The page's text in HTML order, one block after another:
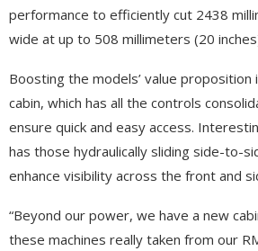
performance to efficiently cut 2438
wide at up to 508 millimeters (20
Boosting the models’ value proposition
cabin, which has all the controls
ensure quick and easy access.
has those hydraulically sliding side-to-
enhance visibility across the front and
“Beyond our power, we have a new
these machines really taken from our